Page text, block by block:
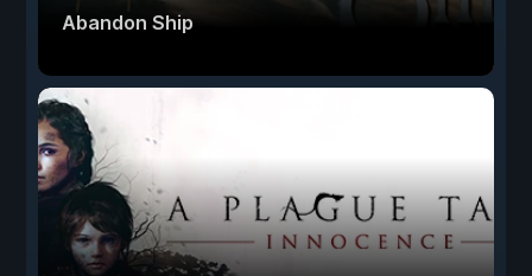
Abandon Ship